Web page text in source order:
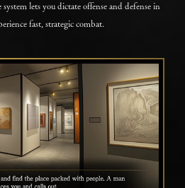
lets you dictate offense and defense in
fast, strategic combat.